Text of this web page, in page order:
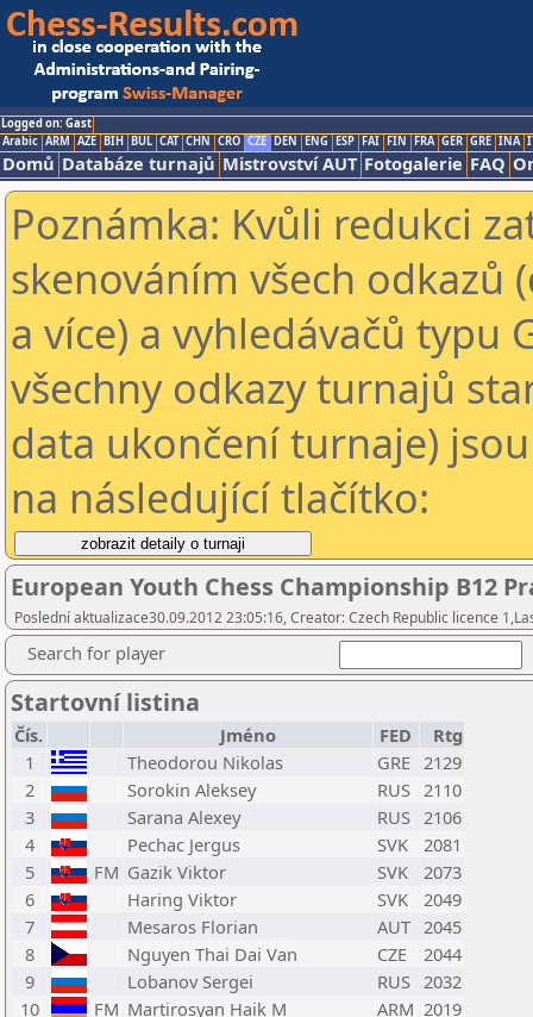
Logged on: Gast
Arabic ARM AZE BIH BUL CAT CHN CRO CZE DEN ENG ESP FAI FIN FRA GER GRE INA
Domů Databáze turnajů Mistrovství AUT Fotogalerie FAQ
Poznámka: Kvůli redukci
skenováním všech odkazů
a více) a vyhledávačů typu
všechny odkazy turnajů
data ukončení turnaje)
na následující tlačítko:
European Youth Chess Championship B12
Poslední aktualizace30.09.2012 23:05:16, Creator: Czech Republic licence
Search for player
Startovní listina
Čís. Jméno FED
Rtg
1
Theodorou Nikolas GRE 2129
2
Sorokin Aleksey RUS 2110
3
Sarana Alexey RUS 2106
4
Pechac Jergus SVK
2081
5
FM Gazik Viktor SVK
2073
6
Haring Viktor SVK
2049
7
Mesaros Florian AUT 2045
8
Nguyen Thai Dai Van CZE
2044
9
Lobanov Sergei RUS 2032
10
FM Martirosyan Haik M ARM 2019